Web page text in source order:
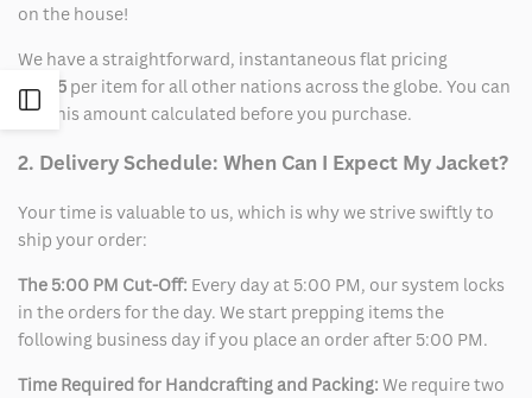
Open
Sidebar
on the house!
We have a straightforward, instantaneous flat pricing
of$15 per item for all other nations across the globe. You can
see this amount calculated before you purchase.
2. Delivery Schedule: When Can I Expect My Jacket?
Your time is valuable to us, which is why we strive swiftly to
ship your order:
The 5:00 PM Cut-Off: Every day at 5:00 PM, our system locks
in the orders for the day. We start prepping items the
following business day if you place an order after 5:00 PM.
Time Required for Handcrafting and Packing: We require two